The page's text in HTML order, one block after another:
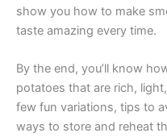
show you how to make
taste amazing every time.
By the end, you’ll know
potatoes that are rich,
few fun variations, tips to
ways to store and reheat